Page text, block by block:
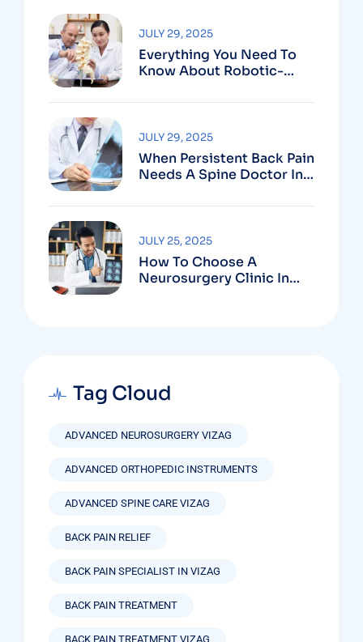
Everything You Need To
Know About Robotic-
Vizag
JULY 29, 2025
When Persistent Back Pain
Needs A Spine Doctor In
JULY 29, 2025
How To Choose A
Neurosurgery Clinic In
JULY 25, 2025
Tag Cloud
ADVANCED NEUROSURGERY VIZAG
ADVANCED ORTHOPEDIC INSTRUMENTS
ADVANCED SPINE CARE VIZAG
BACK PAIN RELIEF
BACK PAIN SPECIALIST IN VIZAG
BACK PAIN TREATMENT
BACK PAIN TREATMENT VIZAG